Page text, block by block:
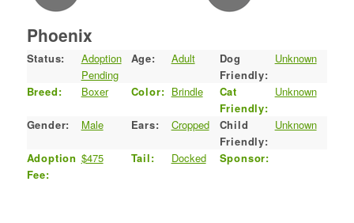
Phoenix
Status:
Adoption
Pending
Age: Adult
Dog
Friendly:
Unknown
Breed: Boxer Color: Brindle
Cat
Friendly:
Unknown
Gender: Male Ears: Cropped
Child
Friendly:
Unknown
Adoption
Fee:
$475 Tail: Docked Sponsor: